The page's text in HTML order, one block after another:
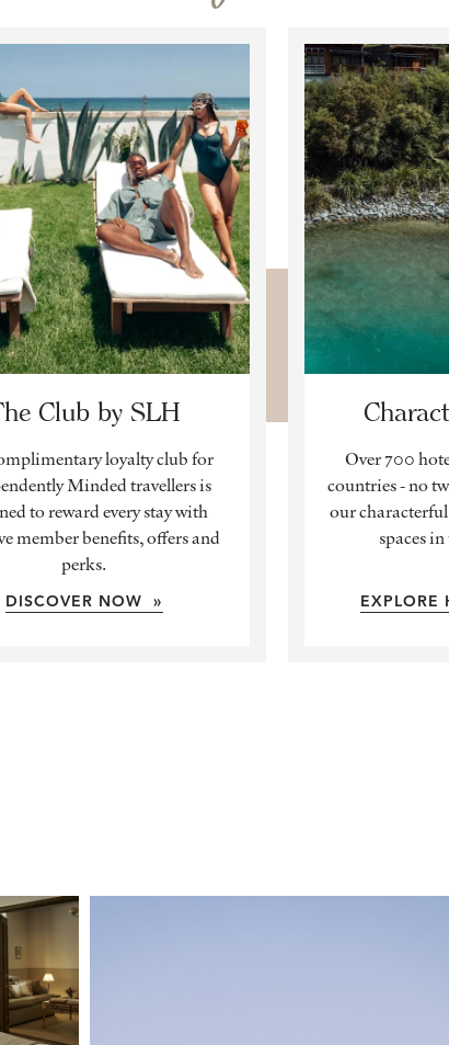
Club by SLH
loyalty club for
Minded travellers is
to reward every stay with
member benefits, offers and
perks.
DISCOVER NOW »
Over 700
countries - no
our
spaces
EXPLORE